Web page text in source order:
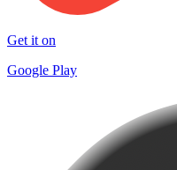
Get it on
Google Play